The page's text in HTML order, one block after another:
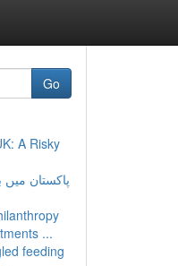
Go
A Risky
پاکستان
...
feeding